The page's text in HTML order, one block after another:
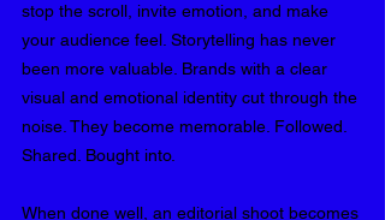
stop the scroll, invite emotion, and make
your audience feel. Storytelling has never
been more valuable. Brands with a clear
visual and emotional identity cut through the
noise. They become memorable. Followed.
Shared. Bought into.
When done well, an editorial shoot becomes